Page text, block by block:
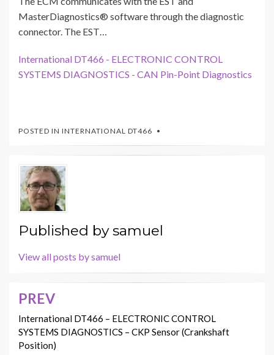
MasterDiagnostics® software through the diagnostic
connector. The EST…
International DT466 - ELECTRONIC CONTROL
SYSTEMS DIAGNOSTICS - CAN Pin-Point Diagnostics
POSTED IN INTERNATIONAL DT466
Published bysamuel
View all posts by samuel
Post
navigation
PREV
International DT466 – ELECTRONIC CONTROL
SYSTEMS DIAGNOSTICS – CKP Sensor (Crankshaft
Position)